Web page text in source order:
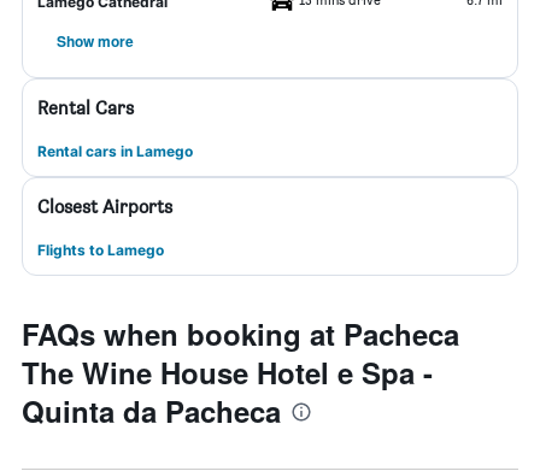
Show more
Rental Cars
Rental cars in Lamego
Closest Airports
Flights to Lamego
FAQs when booking at Pacheca
The Wine House Hotel e Spa -
Quinta da Pacheca